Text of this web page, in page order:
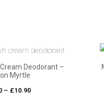
Deodorant –
Myrtle
– £10.90Price